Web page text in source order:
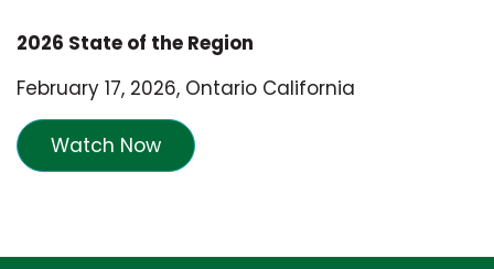
2026 State of the Region
February 17, 2026, Ontario California
Watch Now